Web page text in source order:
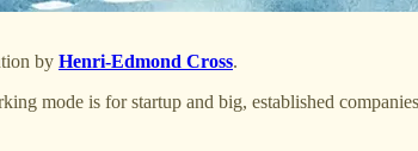
by Henri-Edmond Cross.
mode is for startup and big, established